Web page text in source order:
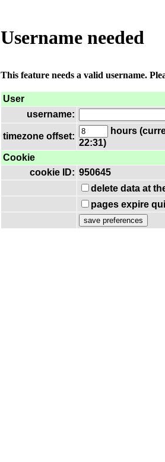
Username needed
This feature needs a valid username.
User
username:
timezone offset:
hours
22:31)
Cookie
cookie ID: 950645
delete data at
pages expire